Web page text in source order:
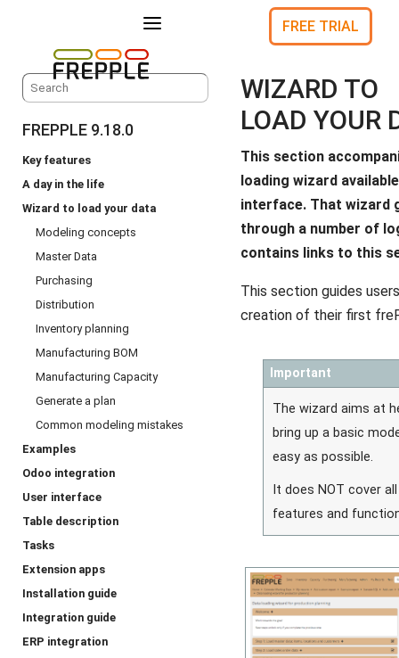
a FREE TRIAL
FREPPLE 9.18.0
Key features
A day in the life
Wizard to load your data
Modeling concepts
Master Data
Purchasing
Distribution
Inventory planning
Manufacturing BOM
Manufacturing Capacity
Generate a plan
Common modeling mistakes
Examples
Odoo integration
User interface
Table description
Tasks
Extension apps
Installation guide
Integration guide
ERP integration
WIZARD TO
LOAD YOUR
This section
loading wizard
interface. That wizard
through a number of
contains links to this
This section guides
creation of their first
Important
The wizard aims at
bring up a basic
easy as possible.
It does NOT cover
features and